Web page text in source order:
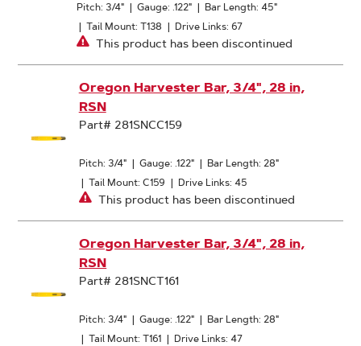
Pitch: 3/4" | Gauge: .122" | Bar Length: 45"
| Tail Mount: T138 | Drive Links: 67
This product has been discontinued
Oregon Harvester Bar, 3/4", 28 in,
RSN
Part# 281SNCC159
Pitch: 3/4" | Gauge: .122" | Bar Length: 28"
| Tail Mount: C159 | Drive Links: 45
This product has been discontinued
Oregon Harvester Bar, 3/4", 28 in,
RSN
Part# 281SNCT161
Pitch: 3/4" | Gauge: .122" | Bar Length: 28"
| Tail Mount: T161 | Drive Links: 47